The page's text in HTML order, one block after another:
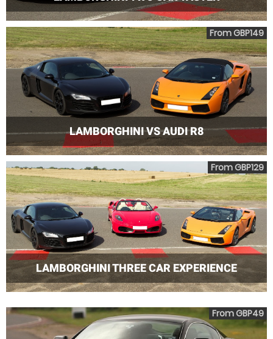
LAMBORGHINI VS AUDI R8
From GBP149
LAMBORGHINI THREE CAR EXPERIENCE
From GBP129
From GBP49